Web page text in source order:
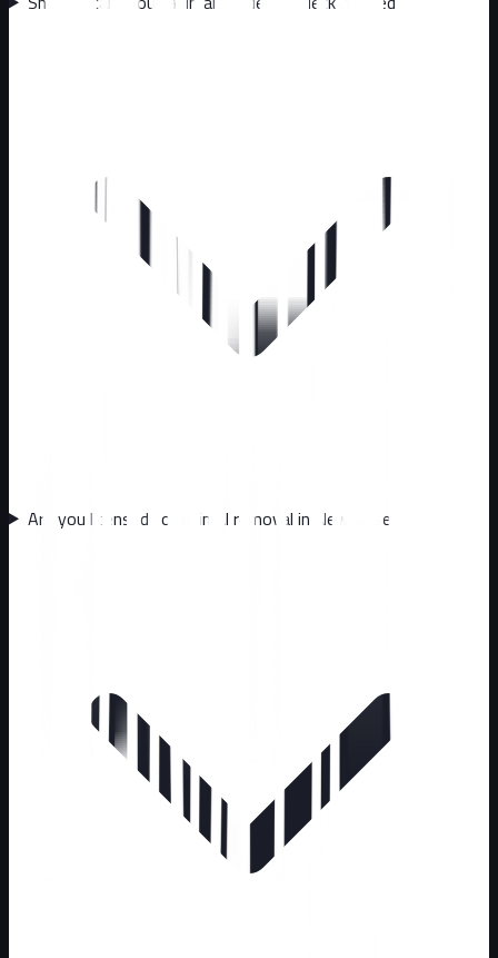
Are you licensed for animal removal in New Jersey?